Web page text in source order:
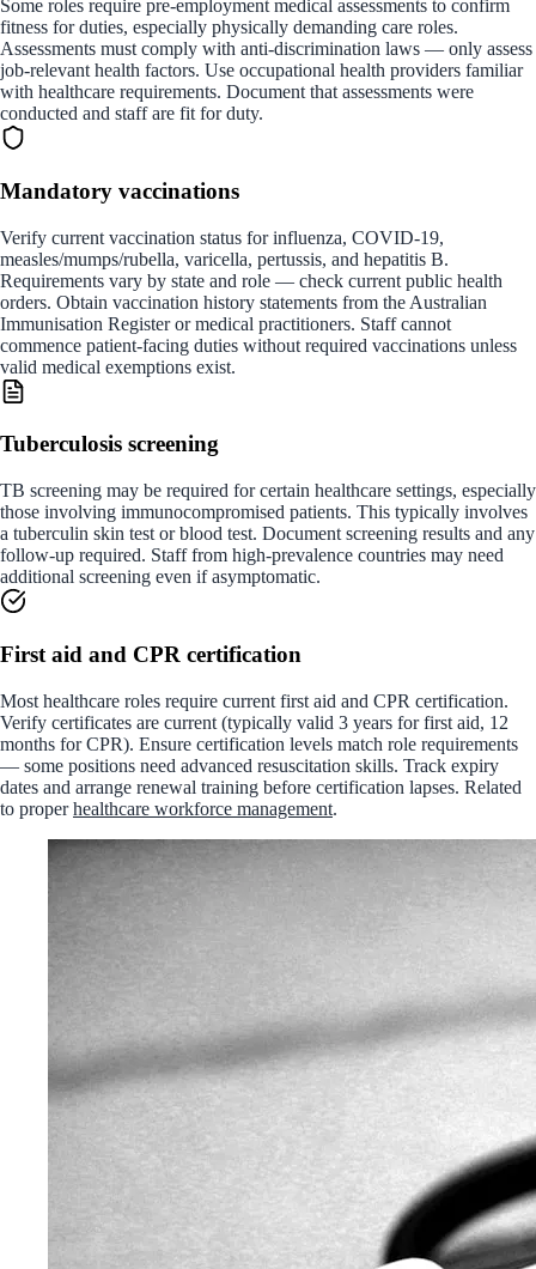
Some roles require pre-employment medical assessments to confirm
fitness for duties, especially physically demanding care roles.
Assessments must comply with anti-discrimination laws — only assess
job-relevant health factors. Use occupational health providers familiar
with healthcare requirements. Document that assessments were
conducted and staff are fit for duty.
Mandatory vaccinations
Verify current vaccination status for influenza, COVID-19,
measles/mumps/rubella, varicella, pertussis, and hepatitis B.
Requirements vary by state and role — check current public health
orders. Obtain vaccination history statements from the Australian
Immunisation Register or medical practitioners. Staff cannot
commence patient-facing duties without required vaccinations unless
valid medical exemptions exist.
Tuberculosis screening
TB screening may be required for certain healthcare settings, especially
those involving immunocompromised patients. This typically involves
a tuberculin skin test or blood test. Document screening results and any
follow-up required. Staff from high-prevalence countries may need
additional screening even if asymptomatic.
First aid and CPR certification
Most healthcare roles require current first aid and CPR certification.
Verify certificates are current (typically valid 3 years for first aid, 12
months for CPR). Ensure certification levels match role requirements
— some positions need advanced resuscitation skills. Track expiry
dates and arrange renewal training before certification lapses. Related
to properhealthcare workforce management.